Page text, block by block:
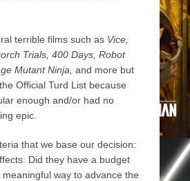
terrible films such as Vice,
Trials, 400 Days, Robot
Mutant Ninja, and more but
Official Turd List because
enough and/or had no
epic.
that we base our decision:
Did they have a budget
way to advance the